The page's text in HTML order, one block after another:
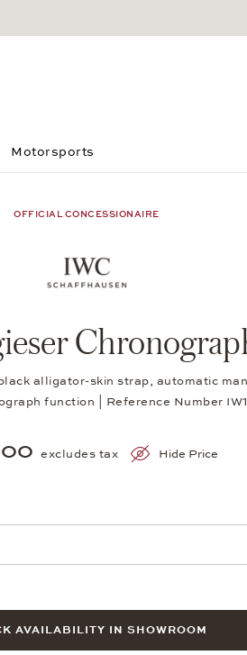
Motorsports
OFFICIAL CONCESSIONAIRE
alligator-skin strap, automatic
function | Reference Number
excludes tax Hide Price
AVAILABILITY IN SHOWROOM